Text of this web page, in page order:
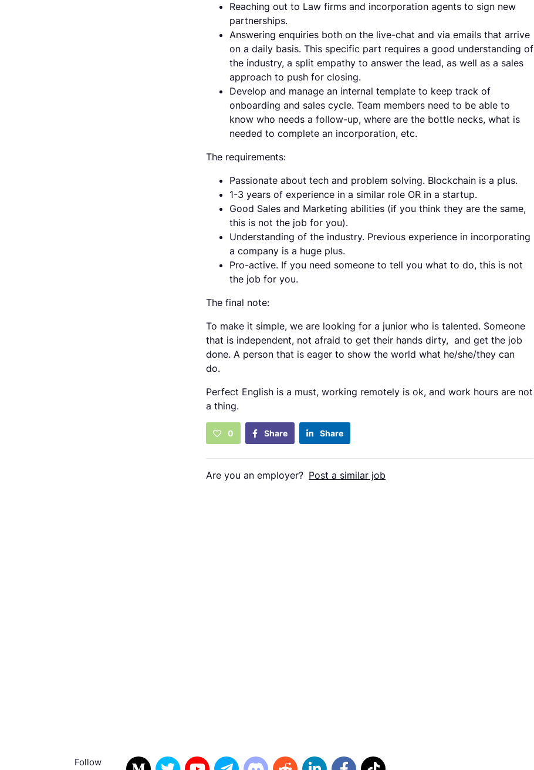
Reaching out to Law firms and incorporation agents to sign new
partnerships.
Answering enquiries both on the live-chat and via emails that arrive
on a daily basis. This specific part requires a good understanding of
the industry, a split empathy to answer the lead, as well as a sales
approach to push for closing.
Develop and manage an internal template to keep track of
onboarding and sales cycle. Team members need to be able to
know who needs a follow-up, where are the bottle necks, what is
needed to complete an incorporation, etc.
The requirements:
Passionate about tech and problem solving. Blockchain is a plus.
1-3 years of experience in a similar role OR in a startup.
Good Sales and Marketing abilities (if you think they are the same,
this is not the job for you).
Understanding of the industry. Previous experience in incorporating
a company is a huge plus.
Pro-active. If you need someone to tell you what to do, this is not
the job for you.
The final note:
To make it simple, we are looking for a junior who is talented. Someone
that is independent, not afraid to get their hands dirty, and get the job
done. A person that is eager to show the world what he/she/they can
do.
Perfect English is a must, working remotely is ok, and work hours are not
a thing.
0 Share Share
Are you an employer? Post a similar job
Follow